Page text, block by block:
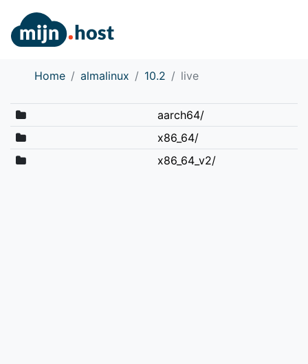
Home almalinux 10.2 live
aarch64/
x86_64/
x86_64_v2/